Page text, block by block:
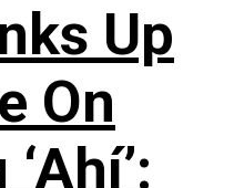
Up
On